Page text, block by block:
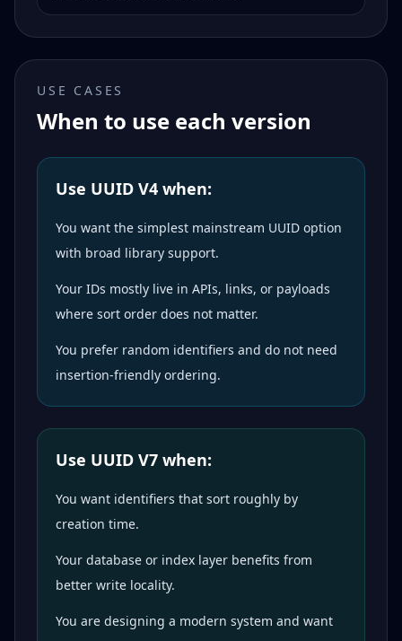
USE CASES
When to use each version
Use UUID V4 when:
You want the simplest mainstream UUID option
with broad library support.
Your IDs mostly live in APIs, links, or payloads
where sort order does not matter.
You prefer random identifiers and do not need
insertion-friendly ordering.
Use UUID V7 when:
You want identifiers that sort roughly by
creation time.
Your database or index layer benefits from
better write locality.
You are designing a modern system and want